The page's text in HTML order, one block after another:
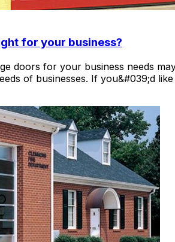
for your business?
doors for your business needs
of businesses. If you&#039;d